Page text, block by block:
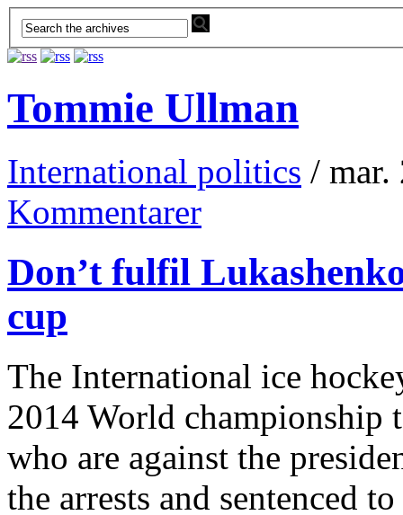
Tommie Ullman
International politics /
Kommentarer
Don’t fulfil
cup
The International ice
2014 World championship
who are against the
the arrests and sentenced